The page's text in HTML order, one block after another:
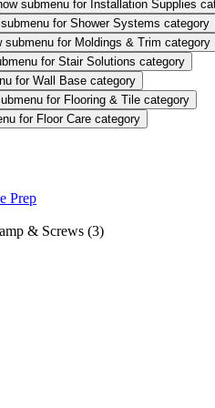
submenu for Installation Supplies
for Shower Systems category
submenu for Moldings & Trim category
for Stair Solutions category
for Wall Base category
for Flooring & Tile category
for Floor Care category
Prep
& Screws (3)